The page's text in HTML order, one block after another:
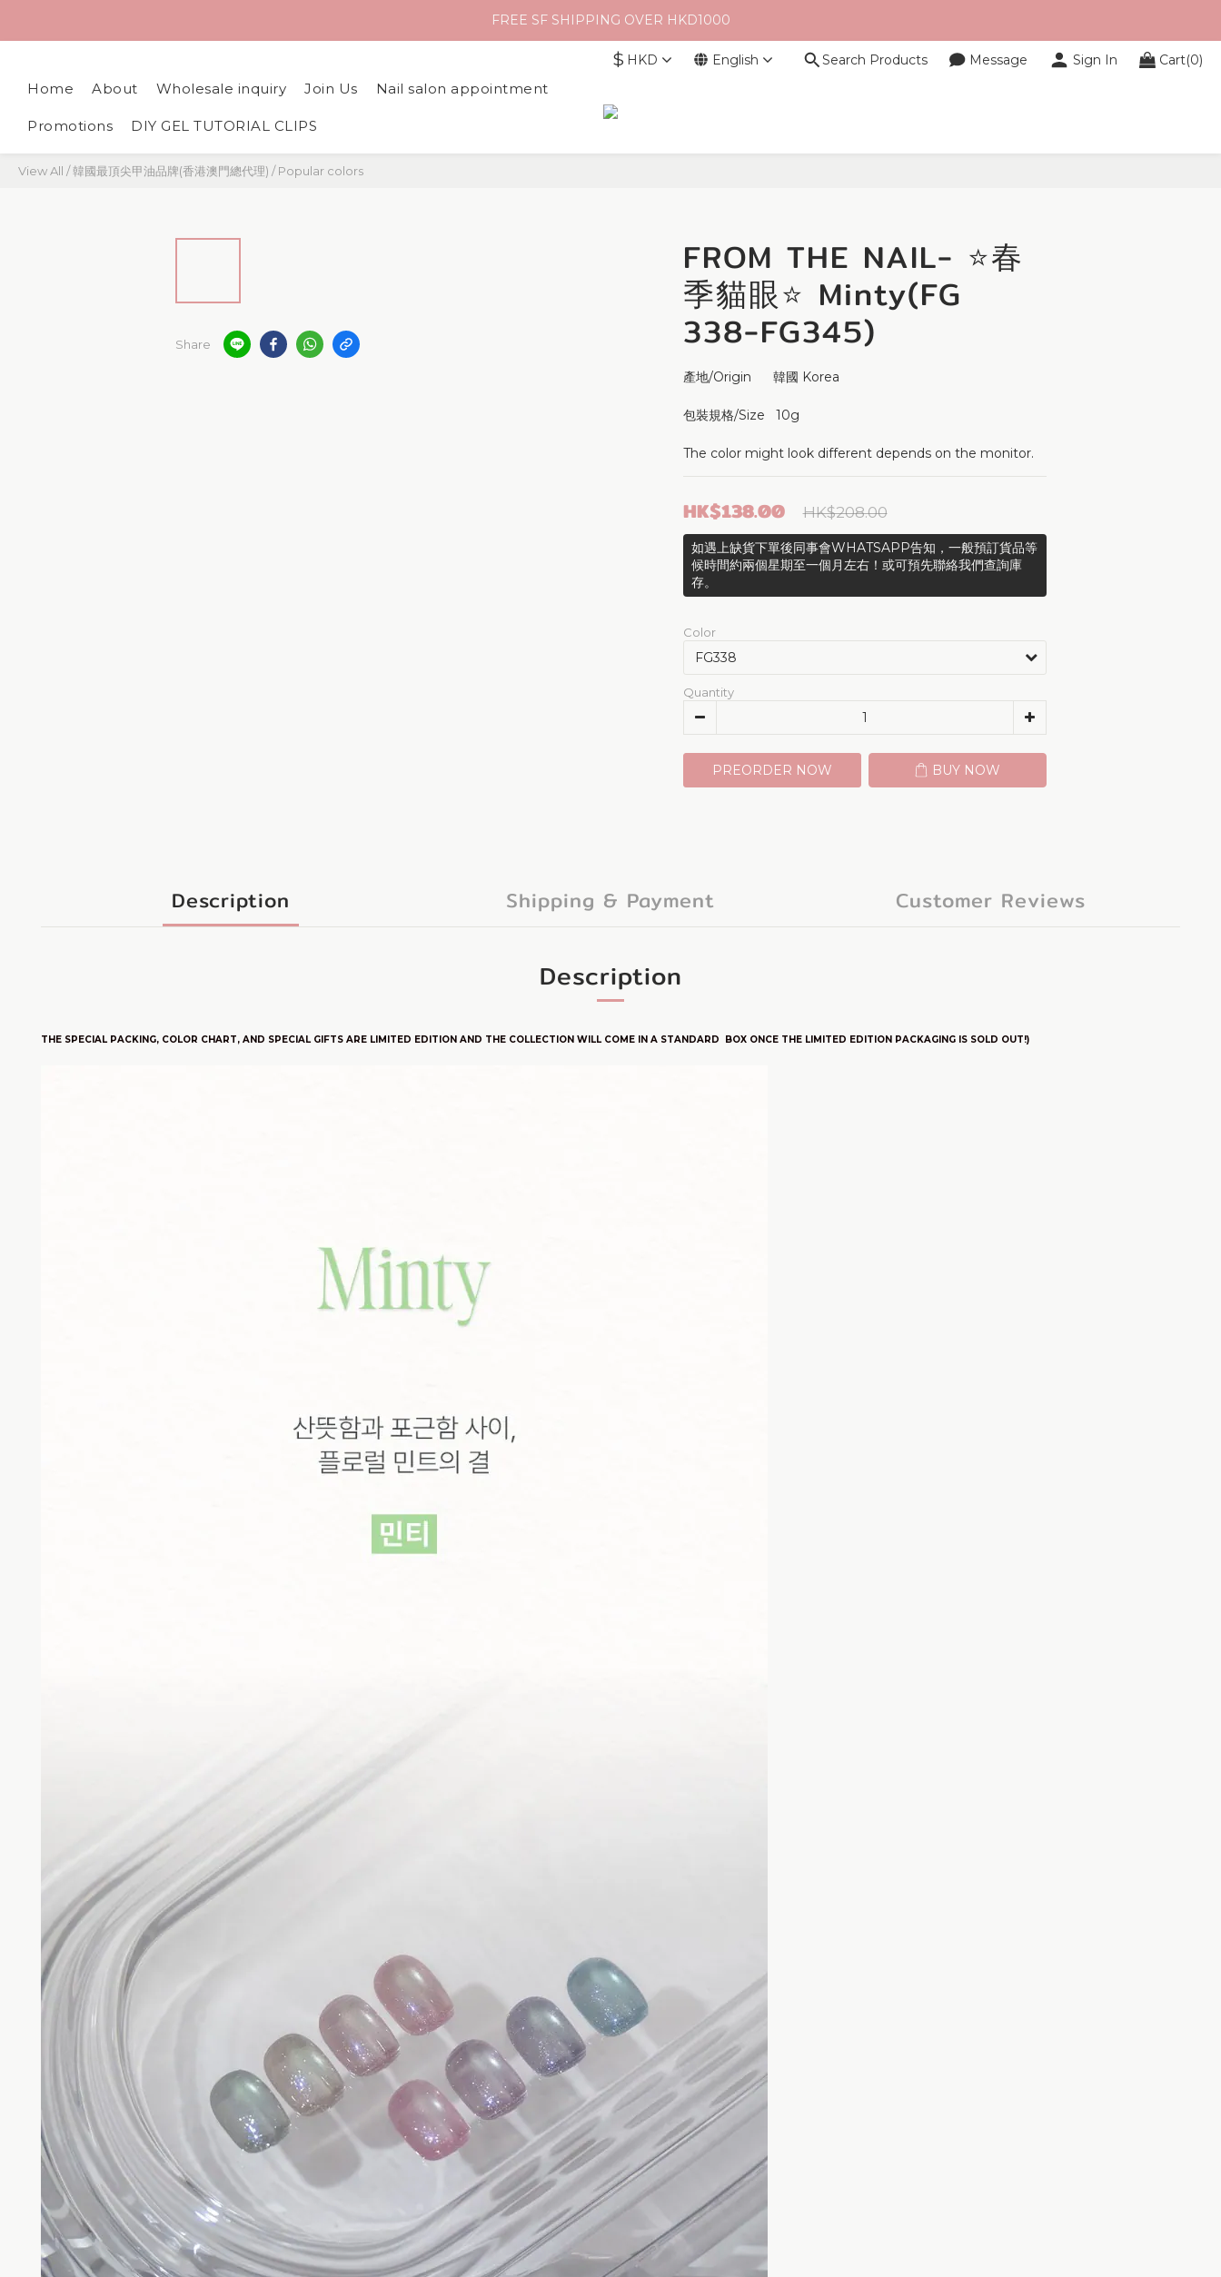
FREE SF SHIPPING OVER HKD1000
$ HKD English Search Products Message Sign In Cart(0)
Home About Wholesale inquiry Join Us Nail salon appointment
Promotions DIY GEL TUTORIAL CLIPS
View All /韓國最頂尖甲油品牌(香港澳門總代理) /Popular colors
Share
FROM THE NAIL- ⭐春
季貓眼⭐ Minty(FG
338-FG345)
產地/Origin      韓國 Korea
包裝規格/Size   10g
The color might look different depends on the monitor.
HK$208.00
HK$138.00
如遇上缺貨下單後同事會WHATSAPP告知，一般預訂貨品等
候時間約兩個星期至一個月左右！或可預先聯絡我們查詢庫
存。
Color
Quantity
PREORDER NOW BUY NOW
Description Shipping & Payment Customer Reviews
Description
THE SPECIAL PACKING, COLOR CHART, AND SPECIAL GIFTS ARE LIMITED EDITION AND THE COLLECTION WILL COME IN A STANDARD BOX ONCE THE LIMITED EDITION PACKAGING IS SOLD OUT!)